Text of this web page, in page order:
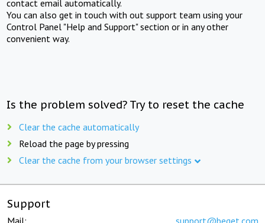
contact email automatically.
You can also get in touch with out support team using your
Control Panel "Help and Support" section or in any other
convenient way.
Is the problem solved? Try to reset the cache
Clear the cache automatically
Reload the page by pressing
Clear the cache from your browser settings
Support
Mail: support@beget.com